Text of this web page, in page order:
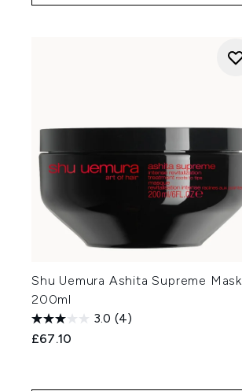
Shu Uemura Ashita Supreme Mask
200ml
3.0 (4)
£67.10